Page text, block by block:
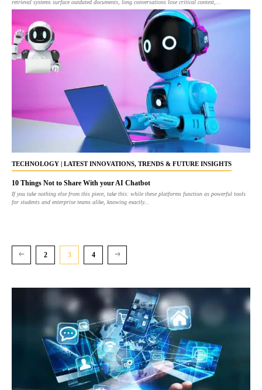
retrieval systems surface outdated documents, long conversations lose critical context,...
TECHNOLOGY | LATEST INNOVATIONS, TRENDS & FUTURE INSIGHTS
10 Things Not to Share With your AI Chatbot
If you take nothing else from this piece, take this: while these platforms function as powerful tools
for students and enterprise teams alike, knowing exactly...
2 3 4